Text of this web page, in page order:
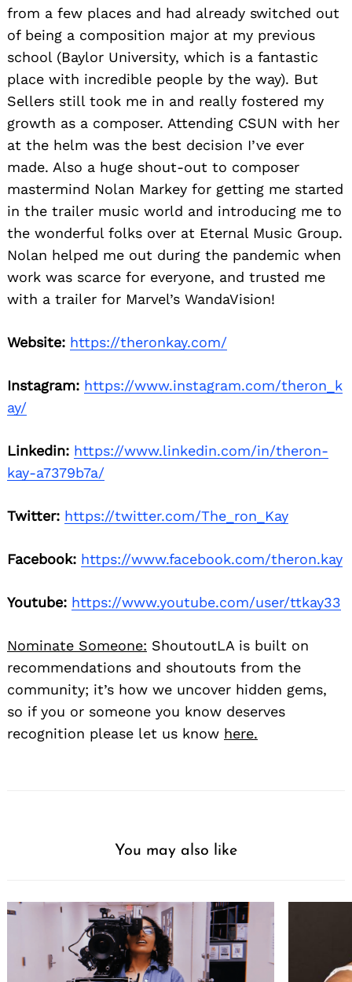
from a few places and had already switched out
of being a composition major at my previous
school (Baylor University, which is a fantastic
place with incredible people by the way). But
Sellers still took me in and really fostered my
growth as a composer. Attending CSUN with her
at the helm was the best decision I’ve ever
made. Also a huge shout-out to composer
mastermind Nolan Markey for getting me started
in the trailer music world and introducing me to
the wonderful folks over at Eternal Music Group.
Nolan helped me out during the pandemic when
work was scarce for everyone, and trusted me
with a trailer for Marvel’s WandaVision!
Website: https://theronkay.com/
Instagram: https://www.instagram.com/theron_k
ay/
Linkedin: https://www.linkedin.com/in/theron-
kay-a7379b7a/
Twitter: https://twitter.com/The_ron_Kay
Facebook: https://www.facebook.com/theron.kay
Youtube: https://www.youtube.com/user/ttkay33
Nominate Someone: ShoutoutLA is built on
recommendations and shoutouts from the
community; it’s how we uncover hidden gems,
so if you or someone you know deserves
recognition please let us know here.
You may also like